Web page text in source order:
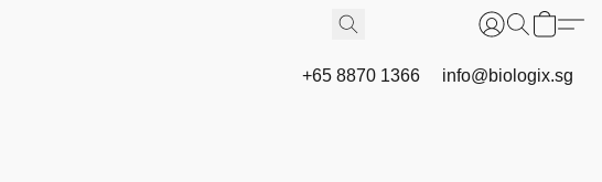
+65 8870 1366 info@biologix.sg